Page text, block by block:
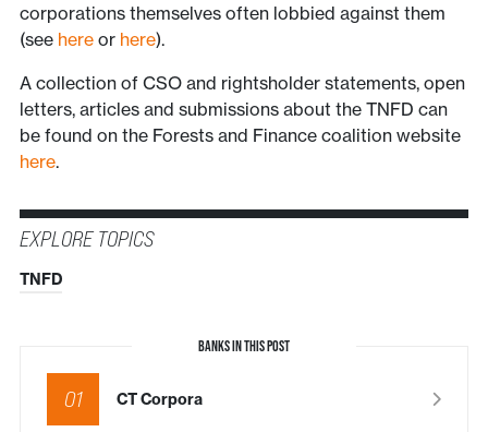
corporations themselves often lobbied against them
(see hereor here).
A collection of CSO and rightsholder statements, open
letters, articles and submissions about the TNFD can
be found on the Forests and Finance coalition website
here.
EXPLORE TOPICS
TNFD
BANKS IN THIS POST
01 CT Corpora